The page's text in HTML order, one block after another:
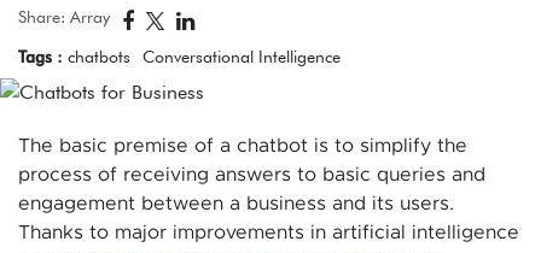
Share: Array
Tags : chatbots Conversational Intelligence
The basic premise of a chatbot is to simplify the
process of receiving answers to basic queries and
engagement between a business and its users.
Thanks to major improvements in artificial intelligence